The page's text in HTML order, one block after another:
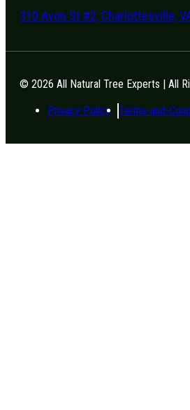
310 Avon St #2, Charlottesville,
© 2026 All Natural Tree Experts | All
Privacy Policy
Terms-and-